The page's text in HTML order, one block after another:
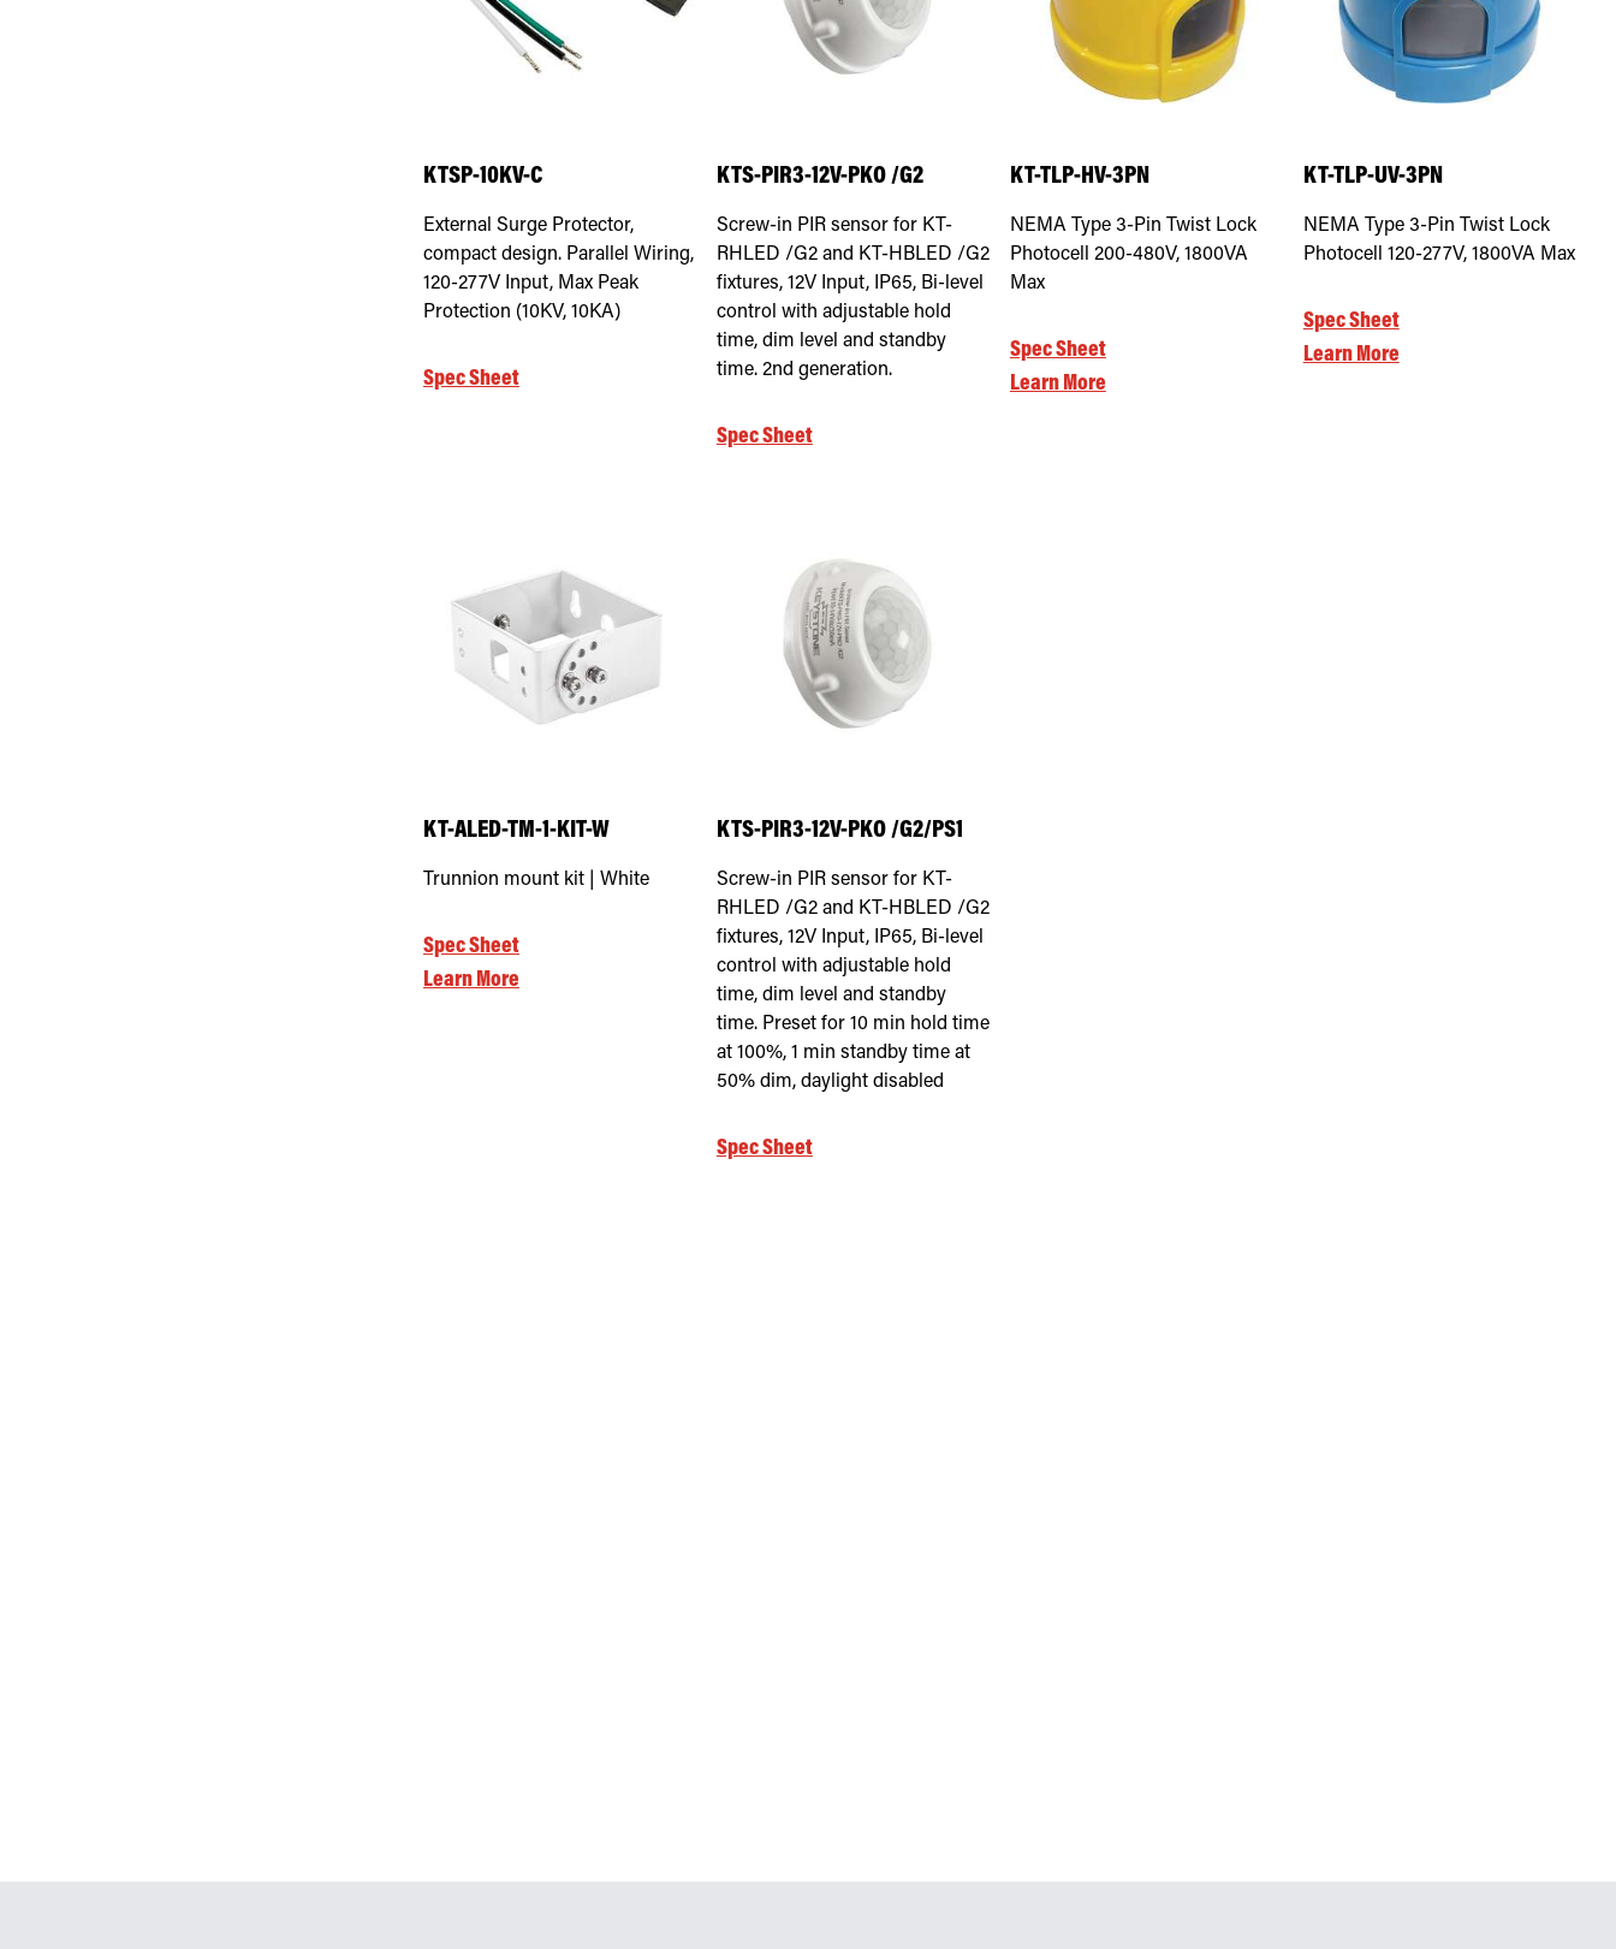
KTSP-10KV-C
External Surge Protector,
compact design. Parallel Wiring,
120-277V Input, Max Peak
Protection (10KV, 10KA)
Spec Sheet
KTS-PIR3-12V-PKO /G2
Screw-in PIR sensor for KT-
RHLED /G2 and KT-HBLED /G2
fixtures, 12V Input, IP65, Bi-level
control with adjustable hold
time, dim level and standby
time. 2nd generation.
Spec Sheet
KT-TLP-HV-3PN
NEMA Type 3-Pin Twist Lock
Photocell 200-480V, 1800VA
Max
Spec Sheet
Learn More
KT-TLP-UV-3PN
NEMA Type 3-Pin Twist Lock
Photocell 120-277V, 1800VA Max
Spec Sheet
Learn More
KT-ALED-TM-1-KIT-W
Trunnion mount kit | White
Spec Sheet
Learn More
KTS-PIR3-12V-PKO /G2/PS1
Screw-in PIR sensor for KT-
RHLED /G2 and KT-HBLED /G2
fixtures, 12V Input, IP65, Bi-level
control with adjustable hold
time, dim level and standby
time. Preset for 10 min hold time
at 100%, 1 min standby time at
50% dim, daylight disabled
Spec Sheet